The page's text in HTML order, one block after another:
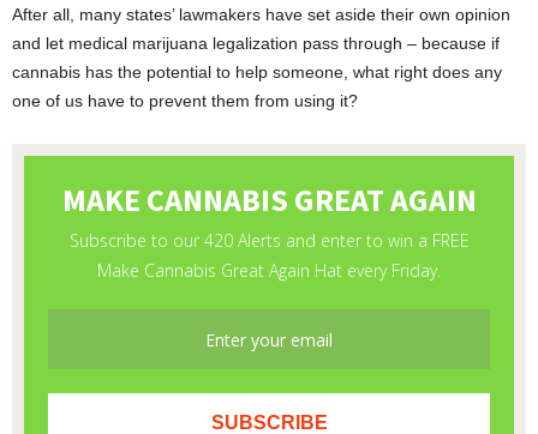
After all, many states’ lawmakers have set aside their own opinion
and let medical marijuana legalization pass through – because if
cannabis has the potential to help someone, what right does any
one of us have to prevent them from using it?